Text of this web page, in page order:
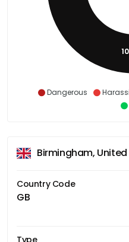
Dangerous
Birmingham,
Country Code
GB
Type